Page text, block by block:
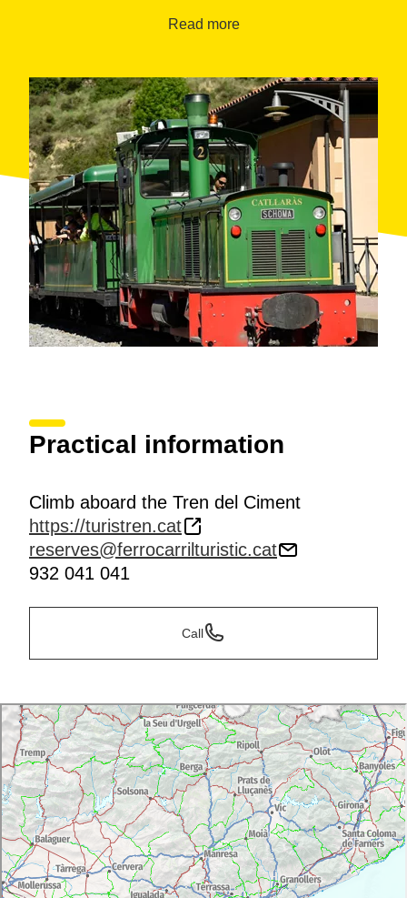
Organised by: El Tren del Ciment
Read more
Practical information
Climb aboard the Tren del Ciment
https://turistren.cat
reserves@ferrocarrilturistic.cat
932 041 041
Call